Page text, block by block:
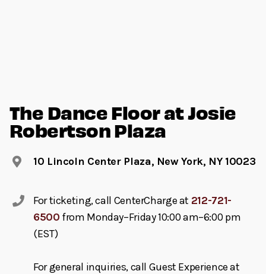
The Dance Floor at Josie
Robertson Plaza
10 Lincoln Center Plaza, New York, NY 10023
For ticketing, call CenterCharge at 212-721-
6500 from Monday–Friday 10:00 am–6:00 pm
(EST)
For general inquiries, call Guest Experience at